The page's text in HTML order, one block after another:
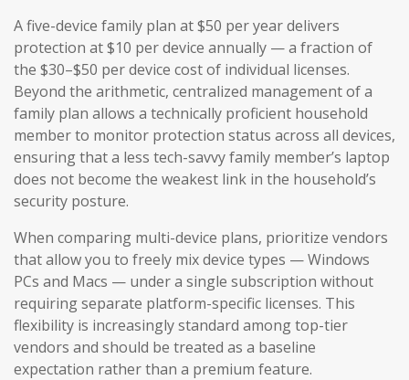
A five-device family plan at $50 per year delivers
protection at $10 per device annually — a fraction of
the $30–$50 per device cost of individual licenses.
Beyond the arithmetic, centralized management of a
family plan allows a technically proficient household
member to monitor protection status across all devices,
ensuring that a less tech-savvy family member’s laptop
does not become the weakest link in the household’s
security posture.
When comparing multi-device plans, prioritize vendors
that allow you to freely mix device types — Windows
PCs and Macs — under a single subscription without
requiring separate platform-specific licenses. This
flexibility is increasingly standard among top-tier
vendors and should be treated as a baseline
expectation rather than a premium feature.